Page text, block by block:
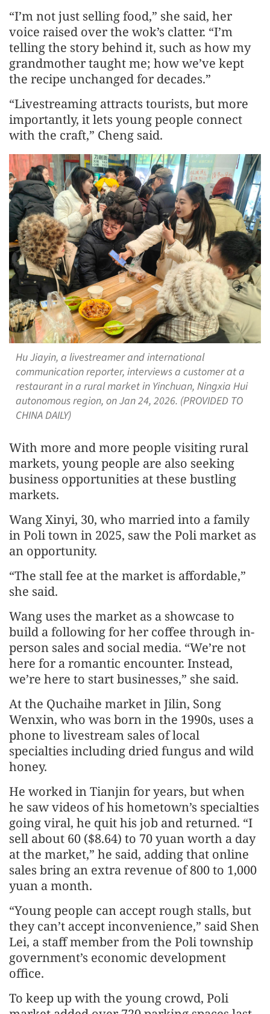
“I’m not just selling food,” she said, her
voice raised over the wok’s clatter. “I’m
telling the story behind it, such as how my
grandmother taught me; how we’ve kept
the recipe unchanged for decades.”
“Livestreaming attracts tourists, but more
importantly, it lets young people connect
with the craft,” Cheng said.
Hu Jiayin, a livestreamer and international
communication reporter, interviews a customer at a
restaurant in a rural market in Yinchuan, Ningxia Hui
autonomous region, on Jan 24, 2026. (PROVIDED TO
CHINA DAILY)
With more and more people visiting rural
markets, young people are also seeking
business opportunities at these bustling
markets.
Wang Xinyi, 30, who married into a family
in Poli town in 2025, saw the Poli market as
an opportunity.
“The stall fee at the market is affordable,”
she said.
Wang uses the market as a showcase to
build a following for her coffee through in-
person sales and social media. “We’re not
here for a romantic encounter. Instead,
we’re here to start businesses,” she said.
At the Quchaihe market in Jilin, Song
Wenxin, who was born in the 1990s, uses a
phone to livestream sales of local
specialties including dried fungus and wild
honey.
He worked in Tianjin for years, but when
he saw videos of his hometown’s specialties
going viral, he quit his job and returned. “I
sell about 60 ($8.64) to 70 yuan worth a day
at the market,” he said, adding that online
sales bring an extra revenue of 800 to 1,000
yuan a month.
“Young people can accept rough stalls, but
they can’t accept inconvenience,” said Shen
Lei, a staff member from the Poli township
government’s economic development
office.
To keep up with the young crowd, Poli